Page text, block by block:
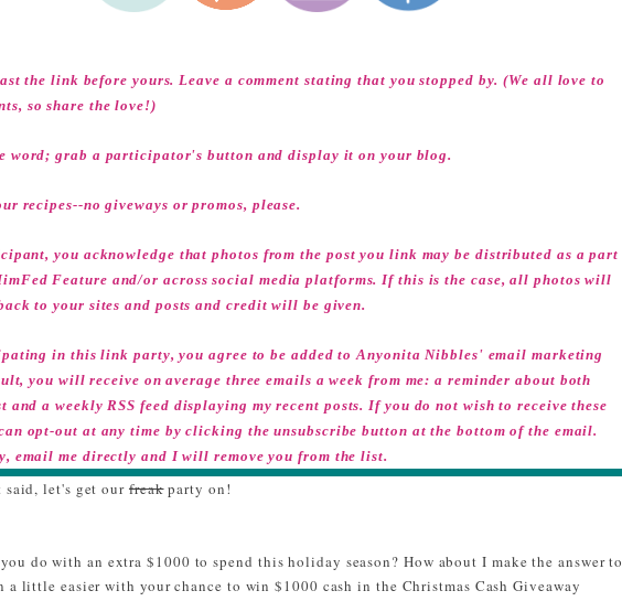
the link before yours. Leave a comment stating that you stopped by. (We all love to
so share the love!)
word; grab a participator's button and display it on your blog.
recipes--no giveways or promos, please.
you acknowledge that photos from the post you link may be distributed as a part
Feature and/or across social media platforms. If this is the case, all photos will
to your sites and posts and credit will be given.
in this link party, you agree to be added to Anyonita Nibbles' email marketing
you will receive on average three emails a week from me: a reminder about both
and a weekly RSS feed displaying my recent posts. If you do not wish to receive these
opt-out at any time by clicking the unsubscribe button at the bottom of the email.
email me directly and I will remove you from the list.
let's get our freakparty on!
do with an extra $1000 to spend this holiday season? How about I make the answer to
a little easier with your chance to win $1000 cash in the Christmas Cash Giveaway